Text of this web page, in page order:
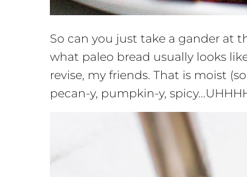
So can you just take a gander at
what paleo bread usually looks
revise, my friends. That is moist
pecan-y, pumpkin-y,